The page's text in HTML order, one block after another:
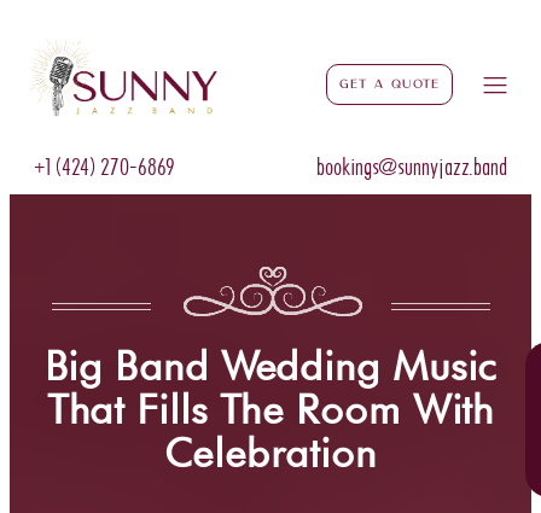
Get a Quote
+1 (424) 270-6869 bookings@sunnyjazz.band
Big Band Wedding Music
That Fills The Room With
Celebration